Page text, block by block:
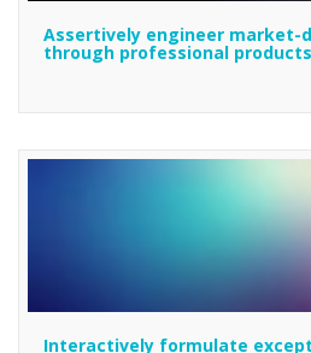
Assertively engineer market-
through professional products
Interactively formulate